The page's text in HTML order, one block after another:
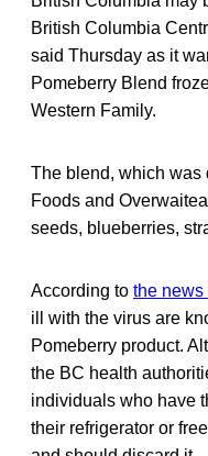
British Columbia
said Thursday as it
Pomeberry Blend
Western Family.
The blend, which was
Foods and
seeds, blueberries,
According to the news
ill with the virus are
Pomeberry product.
the BC health
individuals who have
their refrigerator or